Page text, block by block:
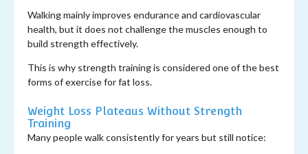
Walking mainly improves endurance and cardiovascular
health, but it does not challenge the muscles enough to
build strength effectively.
This is why strength training is considered one of the best
forms of exercise for fat loss.
Weight Loss Plateaus Without Strength
Training
Many people walk consistently for years but still notice: